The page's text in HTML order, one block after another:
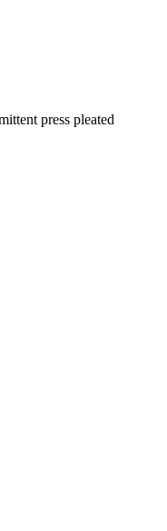
press pleated